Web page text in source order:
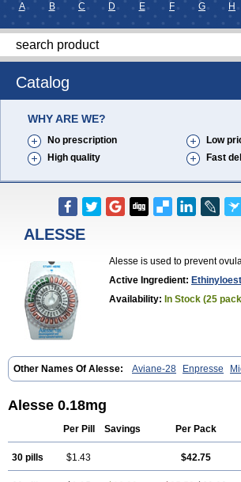
A B C D E F G H
Catalog
WHY ARE WE?
No prescription
Low
High quality
Fast
ALESSE
Alesse is used to prevent
Active Ingredient:
Availability: In Stock (25
Other Names Of Alesse: Aviane-28 Enpresse
Ovral-l Seasonale Trinordiol Triphasil Triquilar
Alesse 0.18mg
Per Pill Savings Per Pack
30 pills $1.43 $42.75